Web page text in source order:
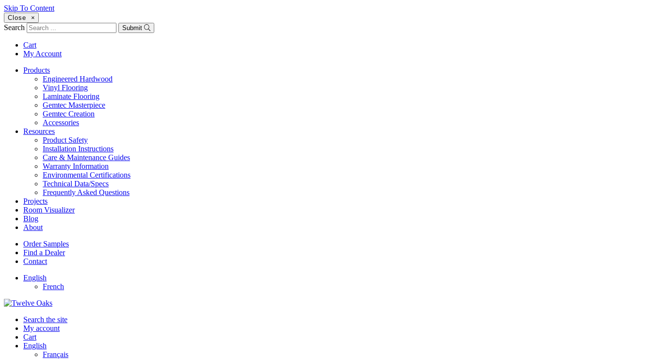
Skip To Content
Close ×
Search Submit
Cart
My Account
Products
Engineered Hardwood
Vinyl Flooring
Laminate Flooring
Gemtec Masterpiece
Gemtec Creation
Accessories
Resources
Product Safety
Installation Instructions
Care & Maintenance Guides
Warranty Information
Environmental Certifications
Technical Data/Specs
Frequently Asked Questions
Projects
Room Visualizer
Blog
About
Order Samples
Find a Dealer
Contact
English
French
Search the site
My account
Cart
English
Français